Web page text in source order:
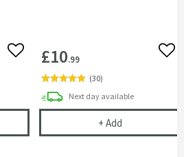
Add to wishlist
Professional Tap & Shower Cleaner -
£10.99
(30)
Next daydelivery
available
+ AddCramer